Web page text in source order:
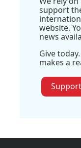
support
website.
news
Give
makes a